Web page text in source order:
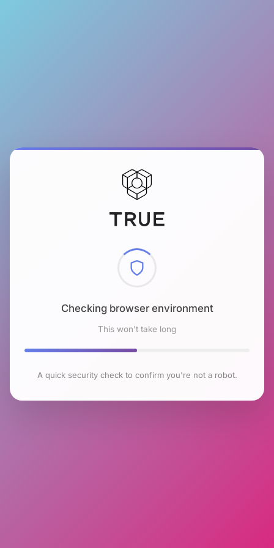
Checking browser environment
This won't take long
A quick security check to confirm you're not a robot.